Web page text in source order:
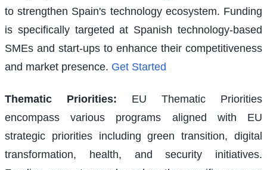
to strengthen Spain's technology ecosystem. Funding
is specifically targeted at Spanish technology-based
SMEs and start-ups to enhance their competitiveness
and market presence. Get Started
Thematic Priorities:
EU Thematic Priorities
encompass various programs aligned with EU
strategic priorities including green transition, digital
transformation, health, and security initiatives.